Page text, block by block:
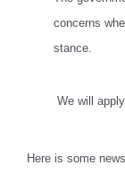
concerns
stance.
We will
Here is some